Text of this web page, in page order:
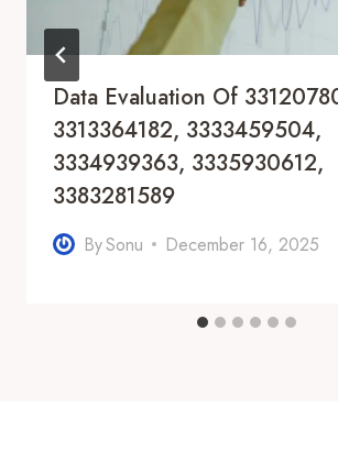
Data Evaluation Of
3313364182, 3333459504,
3334939363, 3335930612,
3383281589
BySonu December 16, 2025